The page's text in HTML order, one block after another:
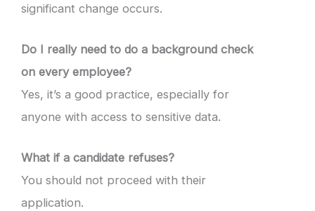
significant change occurs.
Do I really need to do a background check
on every employee?
Yes, it’s a good practice, especially for
anyone with access to sensitive data.
What if a candidate refuses?
You should not proceed with their
application.